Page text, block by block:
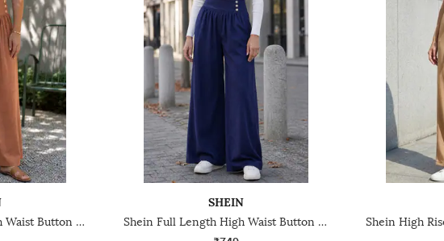
Shein Full Length High Waist Button Detail Palazzo
SHEIN
Shein Full Length High Waist Button Detail Palazzo